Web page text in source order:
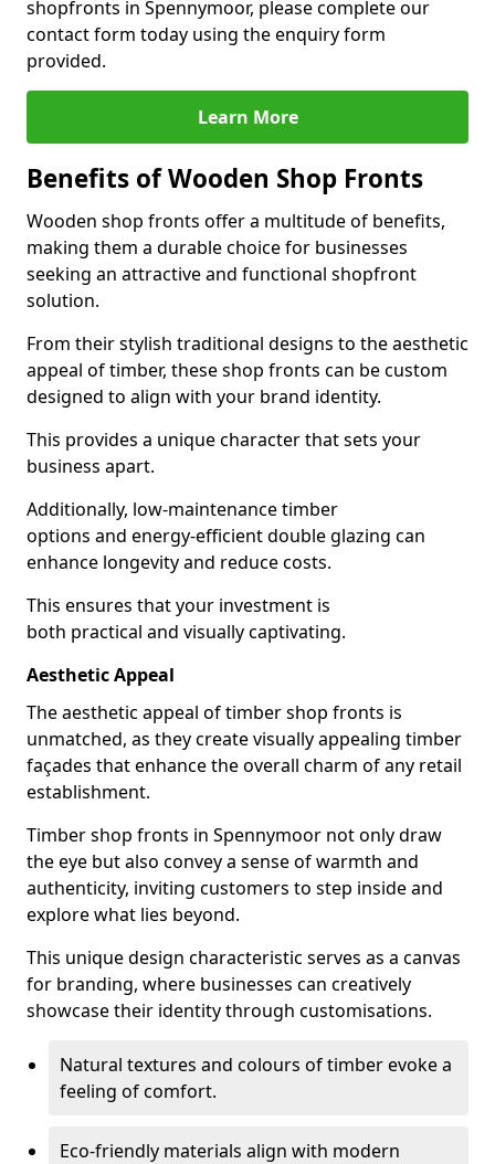
shopfronts in Spennymoor, please complete our
contact form today using the enquiry form
provided.
Learn More
Benefits of Wooden Shop Fronts
Wooden shop fronts offer a multitude of benefits,
making them a durable choice for businesses
seeking an attractive and functional shopfront
solution.
From their stylish traditional designs to the aesthetic
appeal of timber, these shop fronts can be custom
designed to align with your brand identity.
This provides a unique character that sets your
business apart.
Additionally, low-maintenance timber
options and energy-efficient double glazing can
enhance longevity and reduce costs.
This ensures that your investment is
both practical and visually captivating.
Aesthetic Appeal
The aesthetic appeal of timber shop fronts is
unmatched, as they create visually appealing timber
façades that enhance the overall charm of any retail
establishment.
Timber shop fronts in Spennymoor not only draw
the eye but also convey a sense of warmth and
authenticity, inviting customers to step inside and
explore what lies beyond.
This unique design characteristic serves as a canvas
for branding, where businesses can creatively
showcase their identity through customisations.
Natural textures and colours of timber evoke a
feeling of comfort.
Eco-friendly materials align with modern